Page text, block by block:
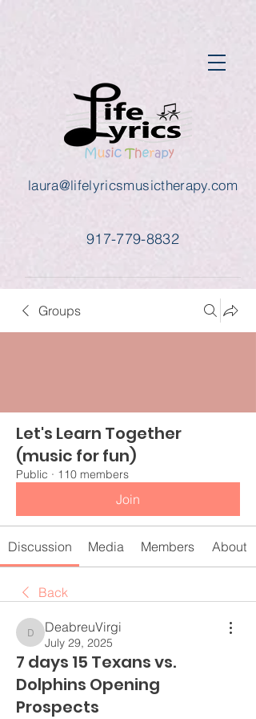
laura@lifelyricsmusictherapy.com
917-779-8832
Groups
Let's Learn Together
(music for fun)
Public · 110 members
Join
Discussion Media Members About
Back
DeabreuVirgi
DeabreuVirgi
July 29, 2025
7 days 15 Texans vs.
Dolphins Opening
Prospects